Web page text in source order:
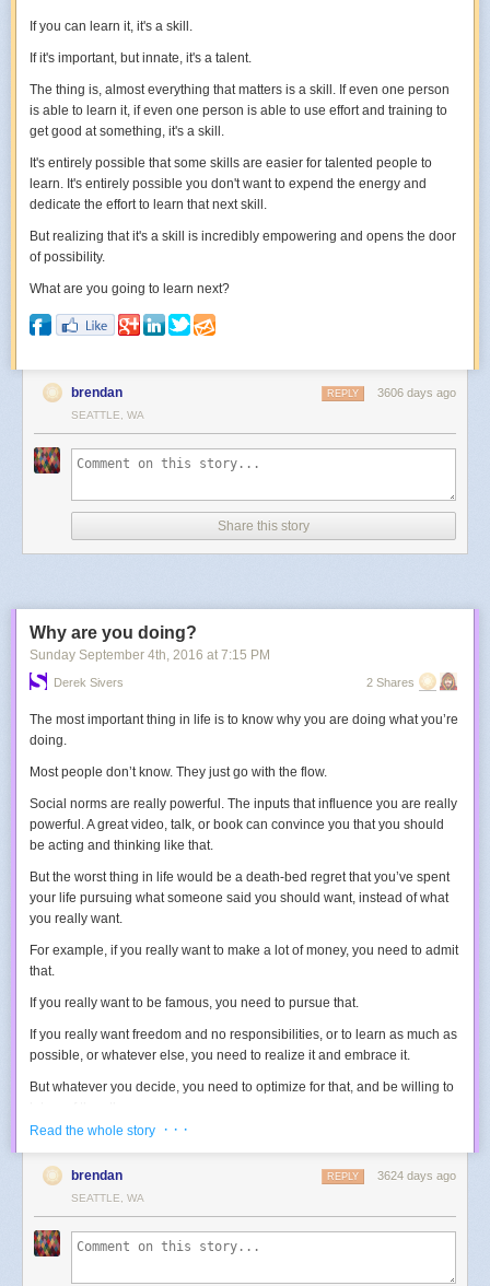
social media comments
distracting environments
your email inbox
Even the toughest of us have delicate motivations.
When you notice something is affecting your drive, find a way to adjust
your environment.
Even if it’s a little inconvenient to others.
Photo byefilpera
If you can learn it, it's a skill.
If it's important, but innate, it's a talent.
The thing is, almost everything that matters is a skill. If even one person
is able to learn it, if even one person is able to use effort and training to
get good at something, it's a skill.
It's entirely possible that some skills are easier for talented people to
learn. It's entirely possible you don't want to expend the energy and
dedicate the effort to learn that next skill.
But realizing that it's a skill is incredibly empowering and opens the door
of possibility.
What are you going to learn next?
brendan 3606 days ago
REPLY
SEATTLE, WA
Share this story
Why are you doing?
Sunday September 4th, 2016 at 7:15 PM
Derek Sivers 2 Shares
The most important thing in life is to know why you are doing what you’re
doing.
Most people don’t know. They just go with the flow.
Social norms are really powerful. The inputs that influence you are really
powerful. A great video, talk, or book can convince you that you should
be acting and thinking like that.
But the worst thing in life would be a death-bed regret that you’ve spent
your life pursuing what someone said you should want, instead of what
you really want.
For example, if you really want to make a lot of money, you need to admit
that.
If you really want to be famous, you need to pursue that.
If you really want freedom and no responsibilities, or to learn as much as
possible, or whatever else, you need to realize it and embrace it.
But whatever you decide, you need to optimize for that, and be willing to
You can’t diffuse your energy, trying to do a little bit of everything, or
For example, one way to make money is to take on a lot of responsibility,
which means letting go of some freedoms.
One way to get famous is to let others make more money, while you take
Read the whole story · · ·
brendan 3624 days ago
REPLY
SEATTLE, WA